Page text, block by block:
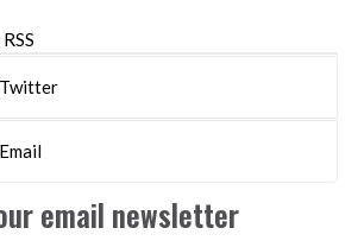
email newsletter